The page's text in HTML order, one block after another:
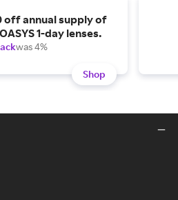
off annual supply of
1-day lenses.
was 4%
Shop